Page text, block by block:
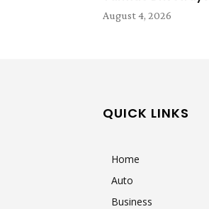
August 4, 2026
QUICK LINKS
Home
Auto
Business